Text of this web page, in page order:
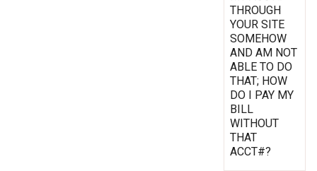
THROUGH
YOUR SITE
SOMEHOW
AND AM NOT
ABLE TO DO
THAT; HOW
DO I PAY MY
BILL
WITHOUT
THAT
ACCT#?